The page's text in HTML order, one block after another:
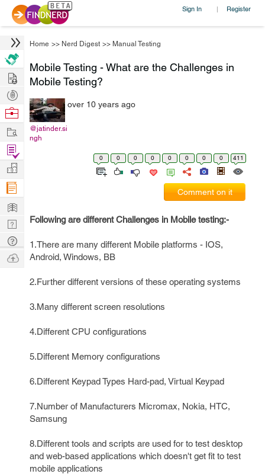
Sign In | Register
Home >> Nerd Digest >> Manual Testing
Mobile Testing - What are the Challenges in
Mobile Testing?
@jatinder.si
ngh
over 10 years ago
0 0 0 0 0 0 0 0 411
Comment on it
Following are different Challenges in Mobile testing:-
1.There are many different Mobile platforms - IOS,
Android, Windows, BB
2.Further different versions of these operating systems
3.Many different screen resolutions
4.Different CPU configurations
5.Different Memory configurations
6.Different Keypad Types Hard-pad, Virtual Keypad
7.Number of Manufacturers Micromax, Nokia, HTC,
Samsung
8.Different tools and scripts are used for to test desktop
and web-based applications which doesn't get fit to test
mobile applications
Hire
Post
Projects
Browse
Work
Find
Projects
Manage
Company
Learn
Nerd
Digest
Tech
Q & A
Ask